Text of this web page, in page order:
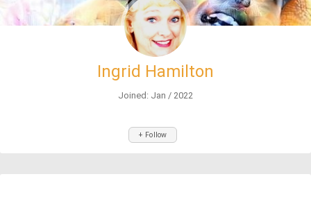
Ingrid Hamilton
Joined: Jan / 2022
+ Follow